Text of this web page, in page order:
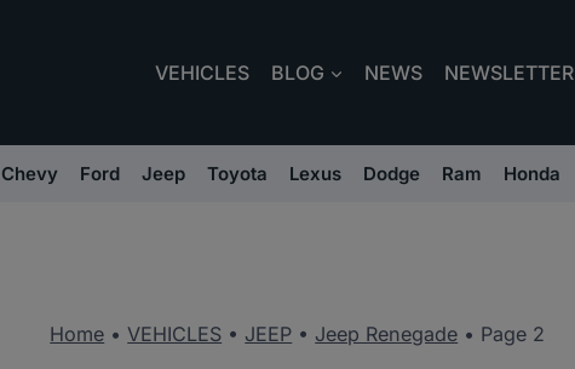
VEHICLES BLOG NEWS NEWSLETTER
Chevy Ford Jeep Toyota Lexus Dodge Ram Honda
Home •VEHICLES • JEEP • Jeep Renegade • Page 2